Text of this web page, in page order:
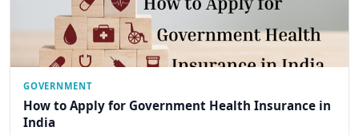
GOVERNMENT
How to Apply for Government Health Insurance in
India